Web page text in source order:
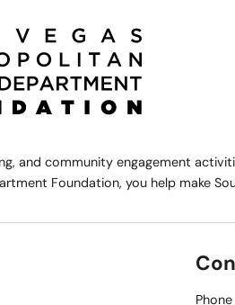
and community engagement
Foundation, you help make
Phone